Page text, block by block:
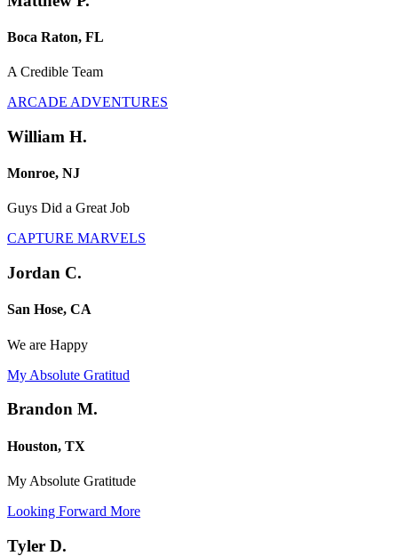
Boca Raton, FL
A Credible Team
ARCADE ADVENTURES
William H.
Monroe, NJ
Guys Did a Great Job
CAPTURE MARVELS
Jordan C.
San Hose, CA
We are Happy
My Absolute Gratitud
Brandon M.
Houston, TX
My Absolute Gratitude
Looking Forward More
Tyler D.